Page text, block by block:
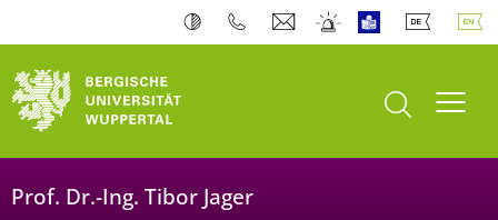
open search
Prof. Dr.-Ing. Tibor Jager